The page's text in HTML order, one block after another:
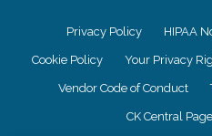
Privacy Policy HIPAA
Cookie Policy Your Privacy
Vendor Code of Conduct
CK Central Page